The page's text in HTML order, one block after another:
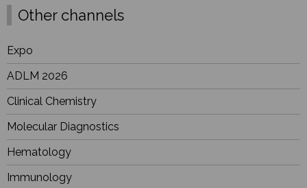
Other channels
Expo
ADLM 2026
Clinical Chemistry
Molecular Diagnostics
Hematology
Immunology